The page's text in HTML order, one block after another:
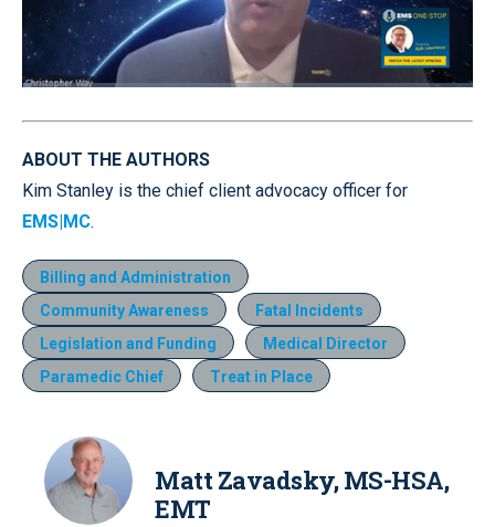
Pause Unmute
Loaded:
Quality
ABOUT THE AUTHORS
Kim Stanley is the chief client advocacy officer for
EMS|MC.
Billing and Administration
Community Awareness
Fatal Incidents
Legislation and Funding
Medical Director
Paramedic Chief
Treat in Place
Matt Zavadsky, MS-HSA,
EMT